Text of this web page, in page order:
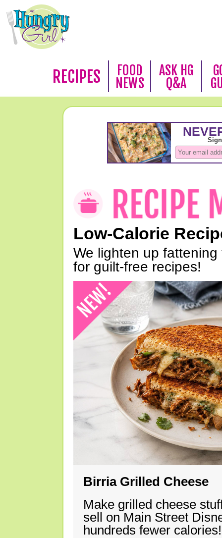
RECIPES
FOOD
NEWS
ASK HG
Q&A
Low-Calorie
We lighten up
for guilt-free recipes!
Birria Grilled Cheese
Make grilled cheese
sell on Main Street
hundreds fewer calories!